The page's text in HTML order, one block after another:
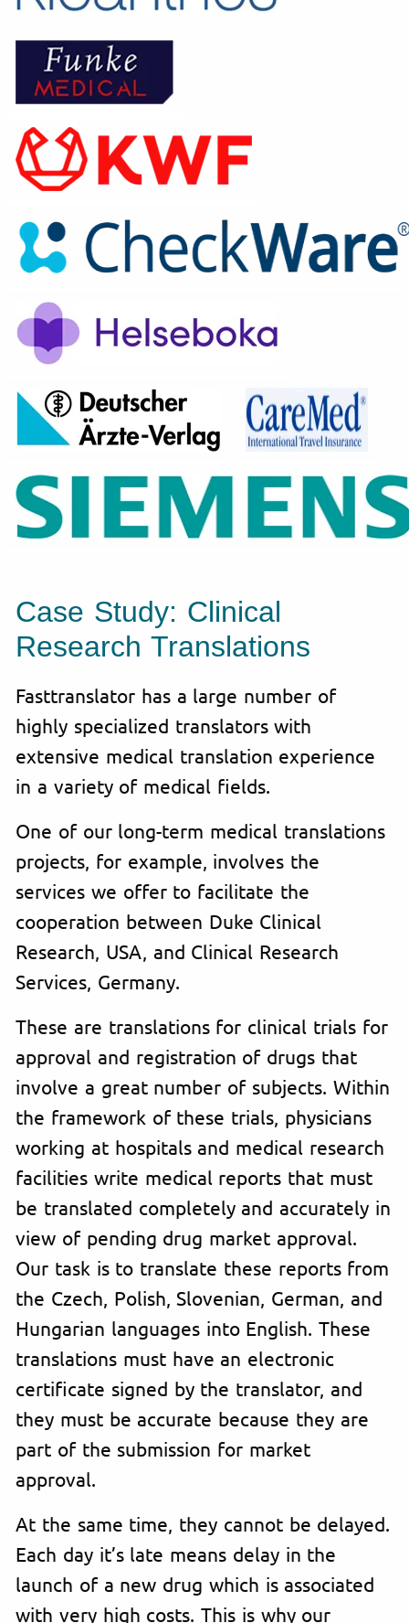
Case Study: Clinical
Research Translations
Fasttranslator has a large number of
highly specialized translators with
extensive medical translation experience
in a variety of medical fields.
One of our long-term medical translations
projects, for example, involves the
services we offer to facilitate the
cooperation between Duke Clinical
Research, USA, and Clinical Research
Services, Germany.
These are translations for clinical trials for
approval and registration of drugs that
involve a great number of subjects. Within
the framework of these trials, physicians
working at hospitals and medical research
facilities write medical reports that must
be translated completely and accurately in
view of pending drug market approval.
Our task is to translate these reports from
the Czech, Polish, Slovenian, German, and
Hungarian languages into English. These
translations must have an electronic
certificate signed by the translator, and
they must be accurate because they are
part of the submission for market
approval.
At the same time, they cannot be delayed.
Each day it’s late means delay in the
launch of a new drug which is associated
with very high costs. This is why our